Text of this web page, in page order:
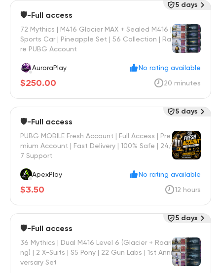
🛡️-Full access
72 Mythics | M416 Glacier MAX + Sealed M416 |
Sports Car | Pineapple Set | 56 Collection | Ra
re PUBG Account
AuroraPlay No rating available
$250.00 20 minutes
5 days
🛡️-Full access
PUBG MOBILE Fresh Account | Full Access | Pre
mium Account | Fast Delivery | 100% Safe | 24/
7 Support
ApexPlay No rating available
$3.50 12 hours
5 days
🛡️-Full access
36 Mythics | Dual M416 Level 6 (Glacier + Roari
ng) | 2 X-Suits | S5 Pony | 22 Gun Labs | 1st Anni
versary Set
5 days